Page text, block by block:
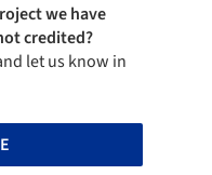
we have
credited?
let us know in